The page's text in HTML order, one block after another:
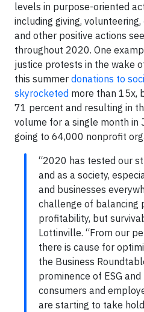
levels in purpose-oriented
including giving,
and other positive actions
throughout 2020. One
justice protests in the wake
this summer donations to
skyrocketed more than 15x,
71 percent and resulting in
volume for a single month in
going to 64,000 nonprofit
“2020 has tested our
and as a society,
and businesses
challenge of balancing
profitability, but
Lottinville. “From our
there is cause for
the Business
prominence of ESG
consumers and
are starting to take